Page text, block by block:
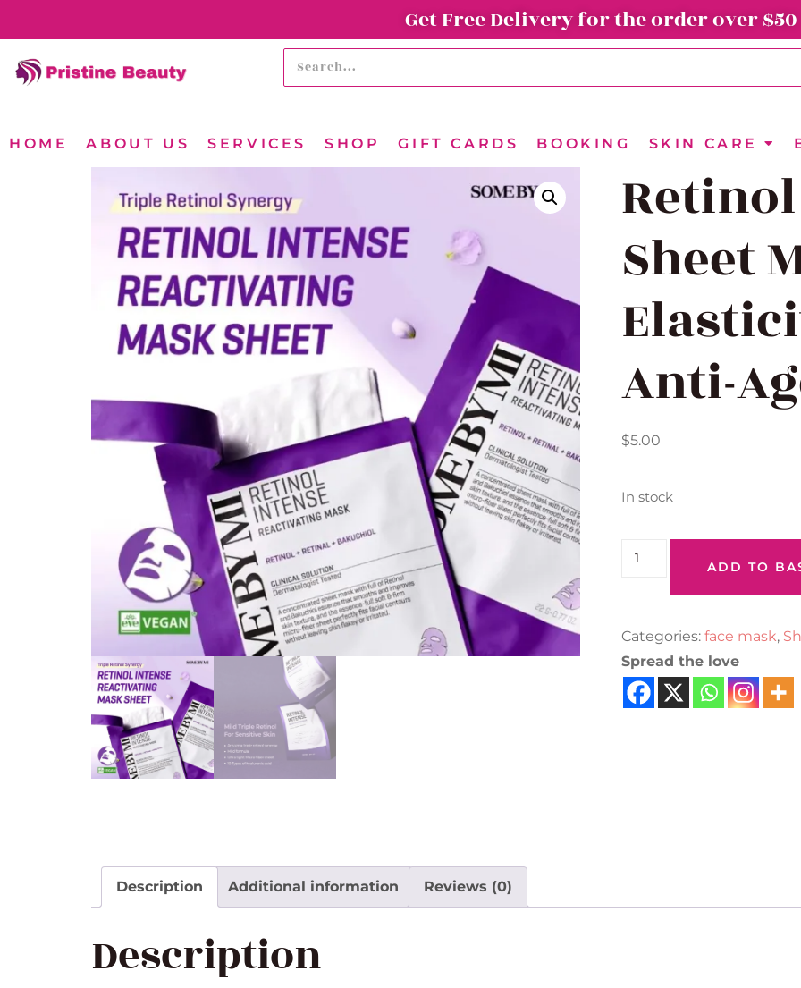
Get Free Delivery for the order over $50
HOME ABOUT US SERVICES SHOP GIFT CARDS BOOKING SKIN CARE
Sheet
Anti-
$5.00
In stock
ADD TO
Categories: face mask,
Spread the love
Description Additional information Reviews (0)
Description